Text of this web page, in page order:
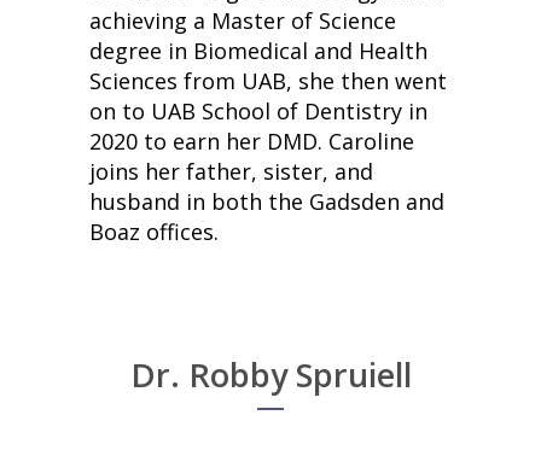
achieving a Master of Science
degree in Biomedical and Health
Sciences from UAB, she then went
on to UAB School of Dentistry in
2020 to earn her DMD. Caroline
joins her father, sister, and
husband in both the Gadsden and
Boaz offices.
Dr. Robby Spruiell